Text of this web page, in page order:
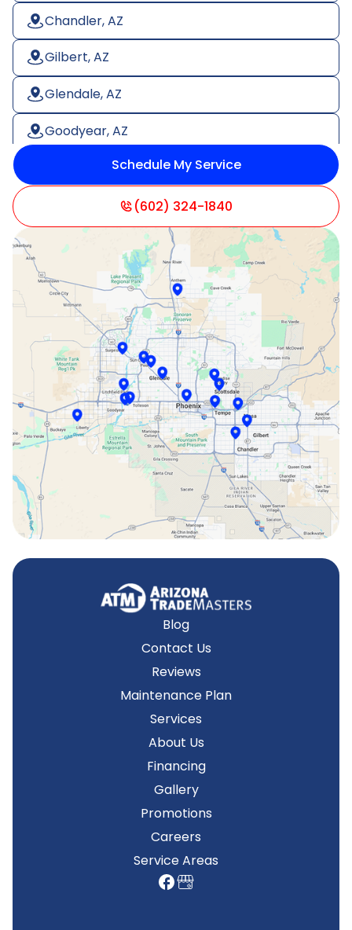
Chandler, AZ
Gilbert, AZ
Glendale, AZ
Goodyear, AZ
Litchfield Park, AZ
Paradise Valley, AZ
Peoria, AZ
Phoenix, AZ
Scottsdale, AZ
Sun City, AZ
Surprise, AZ
Tempe, AZ
Schedule My Service
(602) 324-1840
Blog
Contact Us
Reviews
Maintenance Plan
Services
About Us
Financing
Gallery
Promotions
Careers
Service Areas